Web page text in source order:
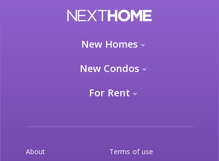
New Homes
New Condos
For Rent
About
Terms of use